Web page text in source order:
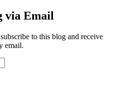
via Email
to this blog and receive
email.